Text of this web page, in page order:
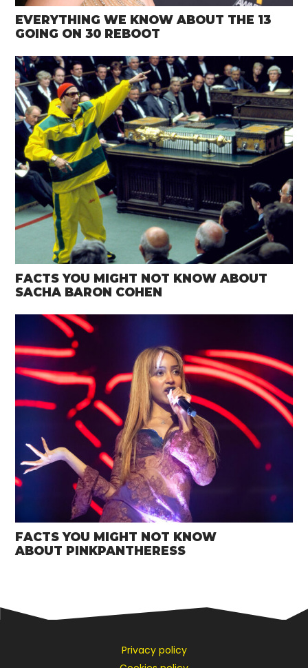
EVERYTHING WE KNOW ABOUT THE 13
GOING ON 30 REBOOT
FACTS YOU MIGHT NOT KNOW ABOUT
SACHA BARON COHEN
FACTS YOU MIGHT NOT KNOW
ABOUT PINKPANTHERESS
Privacy policy